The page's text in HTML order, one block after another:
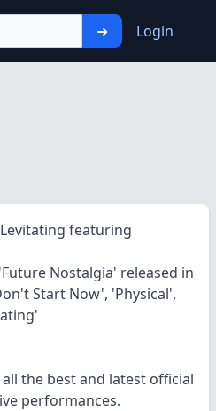
Login
➜
featuring
Nostalgia' released in
Start Now', 'Physical',
the best and latest official
performances.